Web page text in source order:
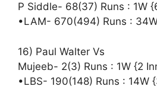
P Siddle- 68(37) Runs : 1W
•LAM- 670(494) Runs :
16) Paul Walter Vs
Mujeeb- 2(3) Runs : 1W {2
•LBS- 190(148) Runs : 14W